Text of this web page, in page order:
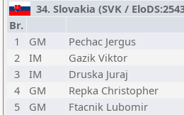
34. Slovakia (SVK /
Br.
1
GM
Pechac Jergus
2
IM
Gazik Viktor
3
IM
Druska Juraj
4
GM
Repka Christopher
5
GM
Ftacnik Lubomir